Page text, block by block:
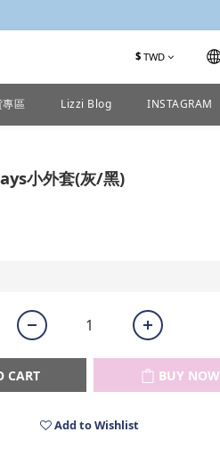
$ TWD
區 Lizzi Blog INSTAGRAM
小外套(灰/黑)
CART BUY NOW
Add to Wishlist